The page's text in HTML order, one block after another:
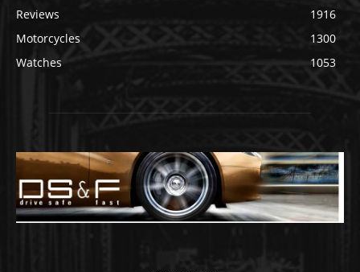
Reviews
1916
Motorcycles
1300
Watches
1053